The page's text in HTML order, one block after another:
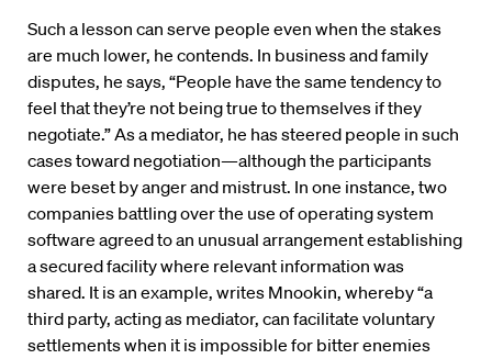
Such a lesson can serve people even when the stakes
are much lower, he contends. In business and family
disputes, he says, “People have the same tendency to
feel that they’re not being true to themselves if they
negotiate.” As a mediator, he has steered people in such
cases toward negotiation—although the participants
were beset by anger and mistrust. In one instance, two
companies battling over the use of operating system
software agreed to an unusual arrangement establishing
a secured facility where relevant information was
shared. It is an example, writes Mnookin, whereby “a
third party, acting as mediator, can facilitate voluntary
settlements when it is impossible for bitter enemies